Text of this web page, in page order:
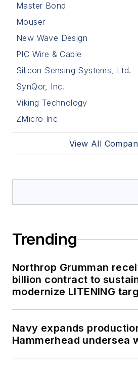
Master Bond
Mouser
New Wave Design
PIC Wire & Cable
Silicon Sensing Systems, Ltd.
SynQor, Inc.
Viking Technology
ZMicro Inc
View All
Trending
Northrop Grumman
billion contract to
modernize LITENING
Navy expands
Hammerhead undersea